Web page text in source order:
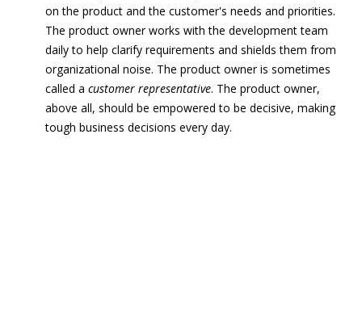
on the product and the customer's needs and priorities.
The product owner works with the development team
daily to help clarify requirements and shields them from
organizational noise. The product owner is sometimes
called a customer representative. The product owner,
above all, should be empowered to be decisive, making
tough business decisions every day.